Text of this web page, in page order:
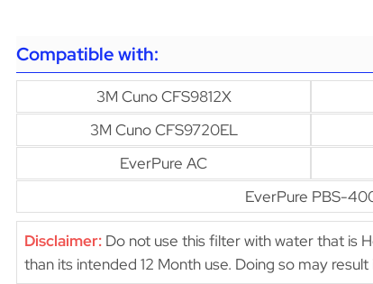
Compatible with:
3M Cuno CFS9812X
3M Cuno CFS9720EL
EverPure AC
EverPure PBS-
Disclaimer: Do not use this filter with water that is
than its intended 12 Month use. Doing so may